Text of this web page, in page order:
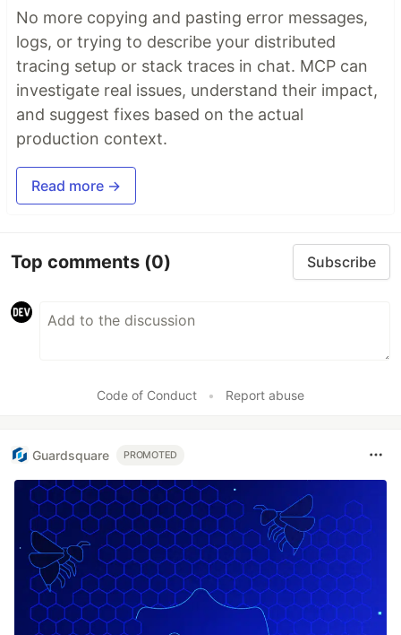
No more copying and pasting error messages,
logs, or trying to describe your distributed
tracing setup or stack traces in chat. MCP can
investigate real issues, understand their impact,
and suggest fixes based on the actual
production context.
Read more →
Top comments (0) Subscribe
Code of Conduct • Report abuse
Guardsquare PROMOTED